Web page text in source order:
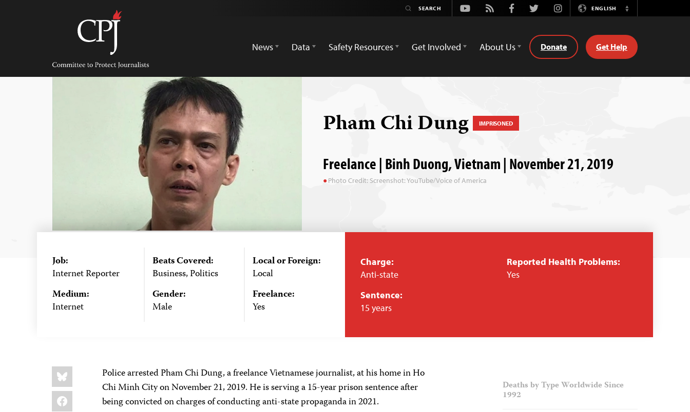
Committee
Protect
Journalists
Youtube
Rss FacebookTwitterInstagramENGLISH
Switch
News
Data Safety Resources Get Involved About Us Donate Get Help
Pham Chi Dung IMPRISONED
Freelance | Binh Duong, Vietnam | November 21, 2019
Photo Credit: Screenshot: YouTube/Voice of America
Job:
Internet Reporter
Medium:
Internet
Beats Covered:
Business, Politics
Gender:
Male
Local or Foreign:
Local
Freelance:
Yes
Charge:
Anti-state
Sentence:
15 years
Reported Health Problems:
Yes
Share
this:
Bluesky
Facebook
Police arrested Pham Chi Dung, a freelance Vietnamese journalist, at his home in Ho
Chi Minh City on November 21, 2019. He is serving a 15-year prison sentence after
being convicted on charges of conducting anti-state propaganda in 2021.
Deaths by Type Worldwide Since
1992